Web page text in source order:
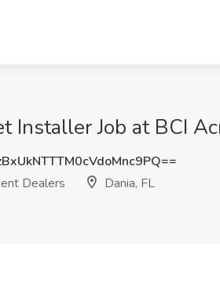
Installer Job at BCI
Dealers
Dania, FL